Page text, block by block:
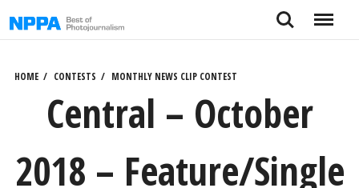
to
Search Menu
HOME CONTESTS MONTHLY NEWS CLIP CONTEST
Central – October
2018 – Feature/Single